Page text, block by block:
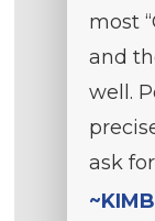
most
and
well.
ask